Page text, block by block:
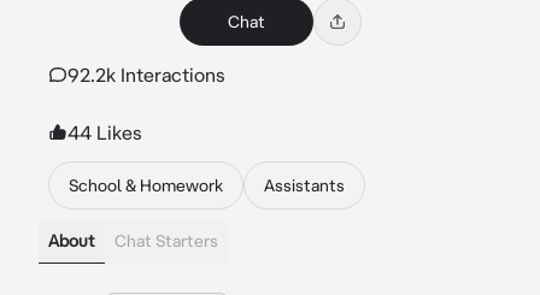
Chat
92.2k Interactions
44 Likes
School & Homework Assistants
About Chat Starters